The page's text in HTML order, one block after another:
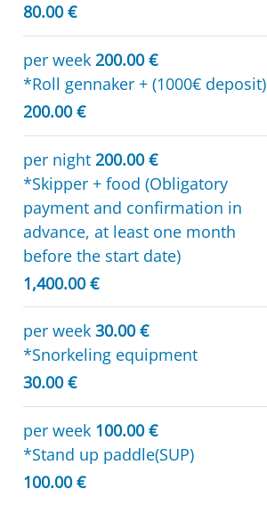
80.00 €
per week 200.00 €
*Roll gennaker + (1000€ deposit)
200.00 €
per night 200.00 €
*Skipper + food (Obligatory
payment and confirmation in
advance, at least one month
before the start date)
1,400.00 €
per week 30.00 €
*Snorkeling equipment
30.00 €
per week 100.00 €
*Stand up paddle(SUP)
100.00 €